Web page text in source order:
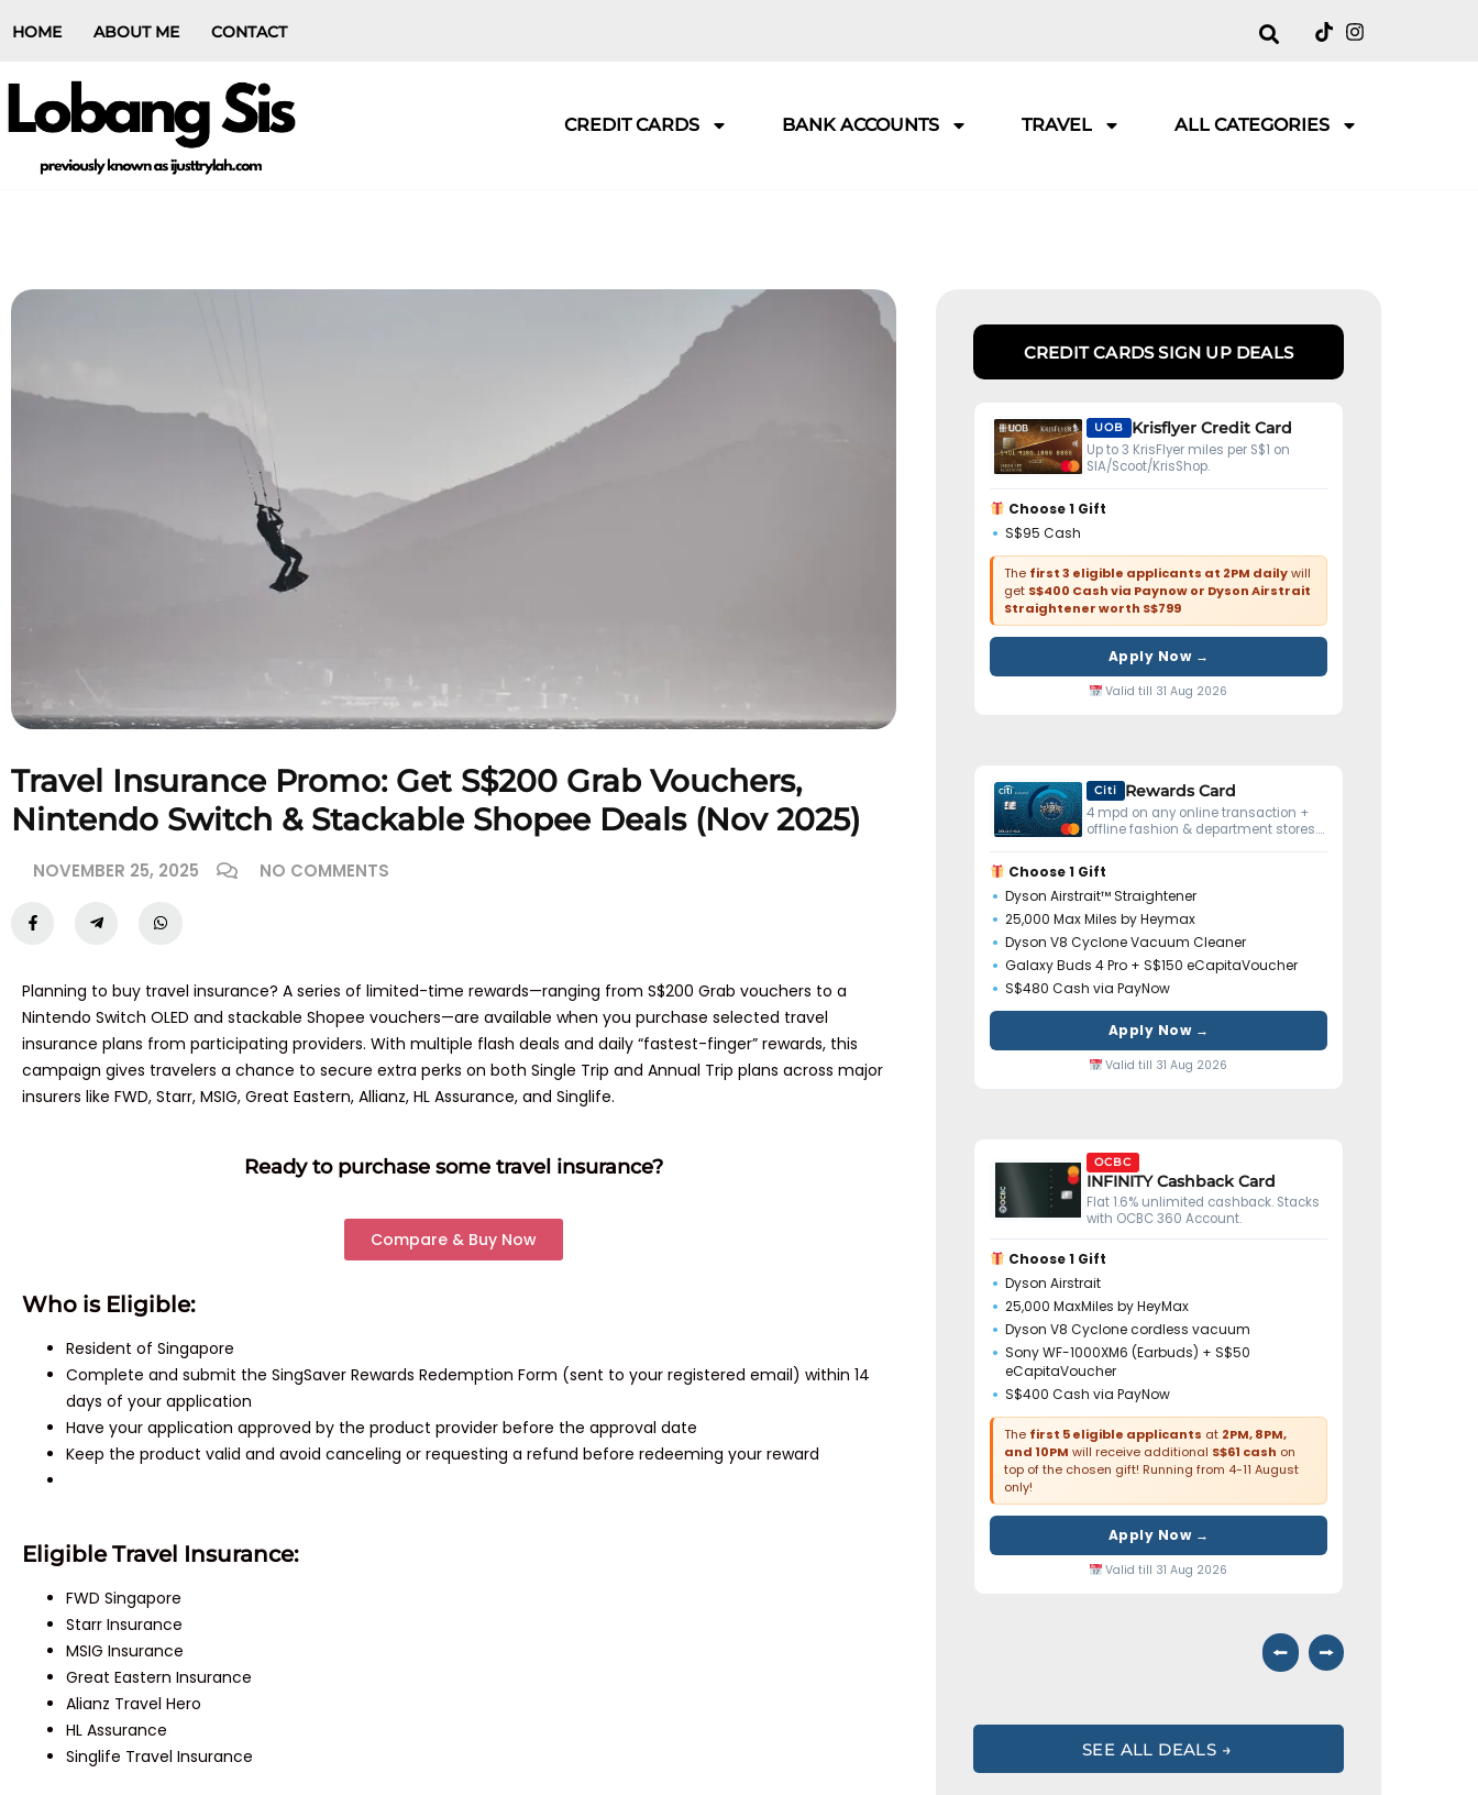
HOME ABOUT ME CONTACT
CREDIT CARDS BANK ACCOUNTS TRAVEL ALL CATEGORIES
Travel Insurance Promo: Get S$200 Grab Vouchers,
Nintendo Switch & Stackable Shopee Deals (Nov 2025)
NOVEMBER 25, 2025 NO COMMENTS
Planning to buy travel insurance? A series of limited-time rewards—ranging from S$200 Grab vouchers to a
Nintendo Switch OLED and stackable Shopee vouchers—are available when you purchase selected travel
insurance plans from participating providers. With multiple flash deals and daily “fastest-finger” rewards, this
campaign gives travelers a chance to secure extra perks on both Single Trip and Annual Trip plans across major
insurers like FWD, Starr, MSIG, Great Eastern, Allianz, HL Assurance, and Singlife.
Ready to purchase some travel insurance?
Compare & Buy Now
Who is Eligible:
Resident of Singapore
Complete and submit the SingSaver Rewards Redemption Form (sent to your registered email) within 14
days of your application
Have your application approved by the product provider before the approval date
Keep the product valid and avoid canceling or requesting a refund before redeeming your reward
Eligible Travel Insurance:
FWD Singapore
Starr Insurance
MSIG Insurance
Great Eastern Insurance
Alianz Travel Hero
HL Assurance
Singlife Travel Insurance
CREDIT CARDS SIGN UP DEALS
UOB Krisflyer Credit Card
Up to 3 KrisFlyer miles per S$1 on
SIA/Scoot/KrisShop.
Choose 1 Gift
S$95 Cash
The first 3 eligible applicants at 2PM dailywill
get S$400 Cash via Paynow or Dyson Airstrait
Straightener worth S$799
Apply Now →
Valid till 31 Aug 2026
Citi Rewards Card
4 mpd on any online transaction +
offline fashion & department stores.
Choose 1 Gift
Dyson Airstrait™ Straightener
25,000 Max Miles by Heymax
Dyson V8 Cyclone Vacuum Cleaner
Galaxy Buds 4 Pro + S$150 eCapitaVoucher
S$480 Cash via PayNow
Apply Now →
Valid till 31 Aug 2026
OCBC
INFINITY Cashback Card
Flat 1.6% unlimited cashback. Stacks
with OCBC 360 Account.
Choose 1 Gift
Dyson Airstrait
25,000 MaxMiles by HeyMax
Dyson V8 Cyclone cordless vacuum
Sony WF-1000XM6 (Earbuds) + S$50
eCapitaVoucher
S$400 Cash via PayNow
The first 5 eligible applicants at 2PM, 8PM,
and 10PM will receive additional S$61 cash on
top of the chosen gift! Running from 4-11 August
only!
Apply Now →
Valid till 31 Aug 2026
⭠ ⭢
SEE ALL DEALS →